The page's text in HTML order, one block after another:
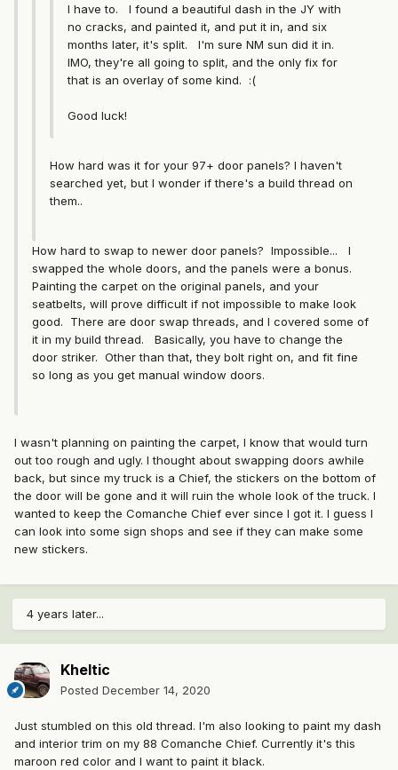
I have to. I found a beautiful dash in the JY with
no cracks, and painted it, and put it in, and six
months later, it's split. I'm sure NM sun did it in.
IMO, they're all going to split, and the only fix for
that is an overlay of some kind. :(
Good luck!
How hard was it for your 97+ door panels? I haven't
searched yet, but I wonder if there's a build thread on
them..
How hard to swap to newer door panels? Impossible... I
swapped the whole doors, and the panels were a bonus.
Painting the carpet on the original panels, and your
seatbelts, will prove difficult if not impossible to make look
good. There are door swap threads, and I covered some of
it in my build thread. Basically, you have to change the
door striker. Other than that, they bolt right on, and fit fine
so long as you get manual window doors.
I wasn't planning on painting the carpet, I know that would turn
out too rough and ugly. I thought about swapping doors awhile
back, but since my truck is a Chief, the stickers on the bottom of
the door will be gone and it will ruin the whole look of the truck. I
wanted to keep the Comanche Chief ever since I got it. I guess I
can look into some sign shops and see if they can make some
new stickers.
4 years later...
Kheltic
Posted December 14, 2020
Just stumbled on this old thread. I'm also looking to paint my dash
and interior trim on my 88 Comanche Chief. Currently it's this
maroon red color and I want to paint it black.